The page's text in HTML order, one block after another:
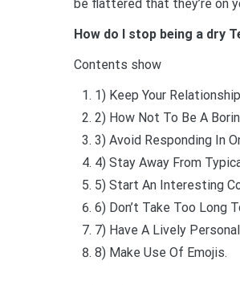
be flattered that they’re on
How do I stop being a dry
Contents show
1) Keep Your
2) How Not To Be A
3) Avoid Responding In
4) Stay Away From
5) Start An Interesting
6) Don’t Take Too Long
7) Have A Lively
8) Make Use Of Emojis.